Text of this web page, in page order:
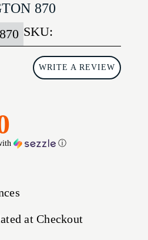
870
SKU:
WRITE A REVIEW
ⓘ
at Checkout